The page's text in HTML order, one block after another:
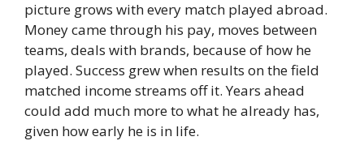
picture grows with every match played abroad.
Money came through his pay, moves between
teams, deals with brands, because of how he
played. Success grew when results on the field
matched income streams off it.Years ahead
could add much more to what he already has,
given how early he is in life.